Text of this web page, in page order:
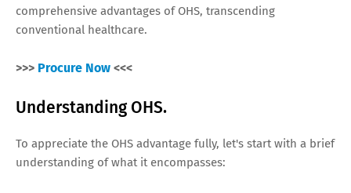
comprehensive advantages of OHS, transcending
conventional healthcare.
>>> Procure Now <<<
Understanding OHS.
To appreciate the OHS advantage fully, let's start with a brief
understanding of what it encompasses: